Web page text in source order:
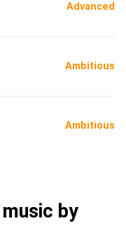
Advanced
Ambitious
Ambitious
by